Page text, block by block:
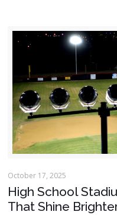
October 17, 2025
High School
That Shine